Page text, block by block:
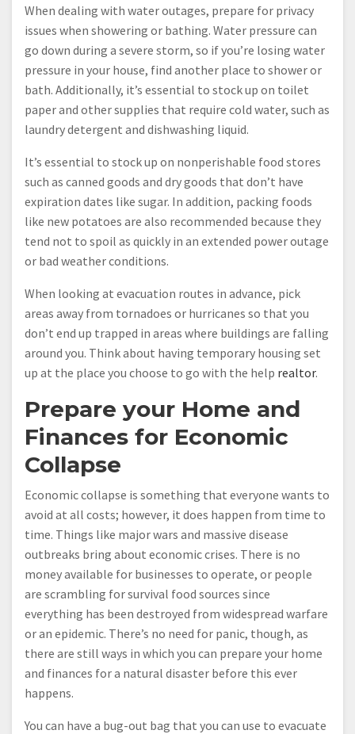
When dealing with water outages, prepare for privacy
issues when showering or bathing. Water pressure can
go down during a severe storm, so if you’re losing water
pressure in your house, find another place to shower or
bath. Additionally, it’s essential to stock up on toilet
paper and other supplies that require cold water, such as
laundry detergent and dishwashing liquid.
It’s essential to stock up on nonperishable food stores
such as canned goods and dry goods that don’t have
expiration dates like sugar. In addition, packing foods
like new potatoes are also recommended because they
tend not to spoil as quickly in an extended power outage
or bad weather conditions.
When looking at evacuation routes in advance, pick
areas away from tornadoes or hurricanes so that you
don’t end up trapped in areas where buildings are falling
around you. Think about having temporary housing set
up at the place you choose to go with the help realtor.
Prepare your Home and
Finances for Economic
Collapse
Economic collapse is something that everyone wants to
avoid at all costs; however, it does happen from time to
time. Things like major wars and massive disease
outbreaks bring about economic crises. There is no
money available for businesses to operate, or people
are scrambling for survival food sources since
everything has been destroyed from widespread warfare
or an epidemic. There’s no need for panic, though, as
there are still ways in which you can prepare your home
and finances for a natural disaster before this ever
happens.
You can have a bug-out bag that you can use to evacuate